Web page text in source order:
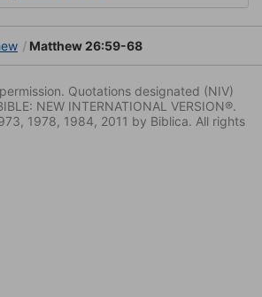
Matthew 26:59-68
Quotations designated (NIV)
NEW INTERNATIONAL VERSION®.
1978, 1984, 2011 by Biblica. All rights